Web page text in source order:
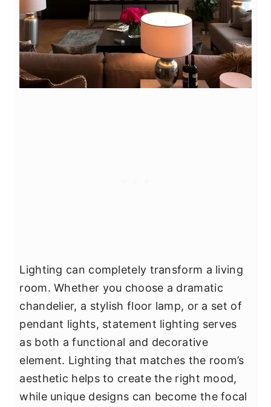
Lighting can completely transform a living
room. Whether you choose a dramatic
chandelier, a stylish floor lamp, or a set of
pendant lights, statement lighting serves
as both a functional and decorative
element. Lighting that matches the room’s
aesthetic helps to create the right mood,
while unique designs can become the focal